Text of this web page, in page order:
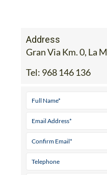
Address
Gran Via Km. 0, La
Tel: 968 146 136